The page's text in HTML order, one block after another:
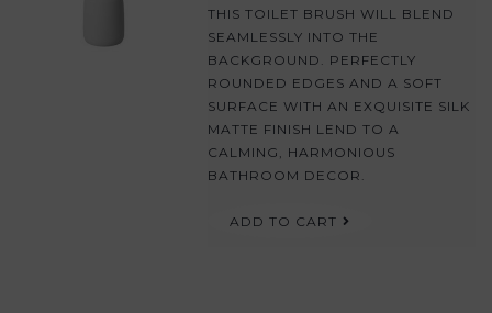
THIS TOILET BRUSH WILL BLEND
SEAMLESSLY INTO THE
BACKGROUND. PERFECTLY
ROUNDED EDGES AND A SOFT
SURFACE WITH AN EXQUISITE SILK
MATTE FINISH LEND TO A
CALMING, HARMONIOUS
BATHROOM DECOR.
ADD TO CART